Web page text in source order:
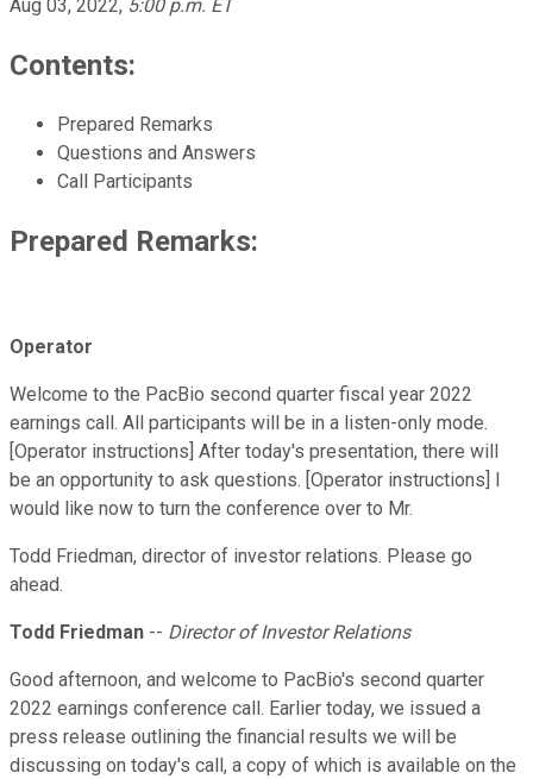
Aug 03, 2022, 5:00 p.m. ET
Contents:
Prepared Remarks
Questions and Answers
Call Participants
Prepared Remarks:
Operator
Welcome to the PacBio second quarter fiscal year 2022
earnings call. All participants will be in a listen-only mode.
[Operator instructions] After today's presentation, there will
be an opportunity to ask questions. [Operator instructions] I
would like now to turn the conference over to Mr.
Todd Friedman, director of investor relations. Please go
ahead.
Todd Friedman -- Director of Investor Relations
Good afternoon, and welcome to PacBio's second quarter
2022 earnings conference call. Earlier today, we issued a
press release outlining the financial results we will be
discussing on today's call, a copy of which is available on the